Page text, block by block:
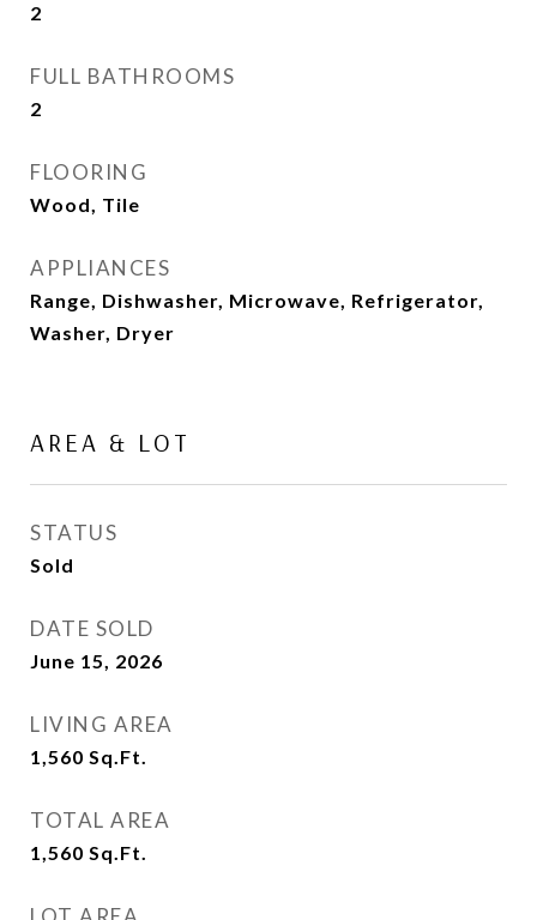
2
FULL BATHROOMS
2
FLOORING
Wood, Tile
APPLIANCES
Range, Dishwasher, Microwave, Refrigerator,
Washer, Dryer
AREA & LOT
STATUS
Sold
DATE SOLD
June 15, 2026
LIVING AREA
1,560 Sq.Ft.
TOTAL AREA
1,560 Sq.Ft.